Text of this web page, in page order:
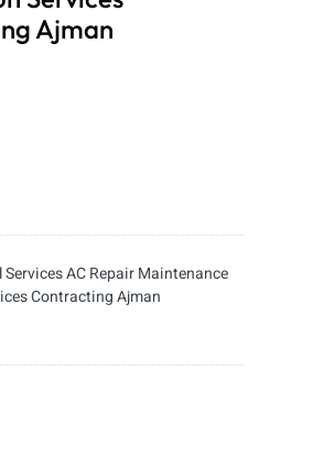
Ajman
AC Repair Maintenance
Contracting Ajman